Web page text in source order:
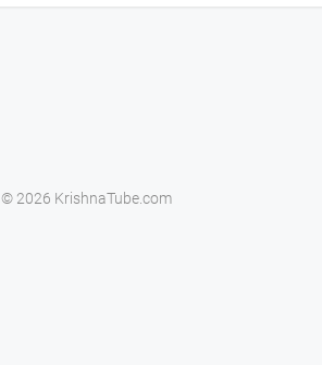
© 2026 KrishnaTube.com